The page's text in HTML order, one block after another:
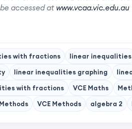
accessed at www.vcaa.vic.edu.au
with fractions linear inequalities
linear inequalities graphing
with fractions
VCE Maths
VCE Methods algebra 2